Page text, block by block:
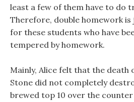
least a few of them have to do
Therefore, double homework is
for these students who have
tempered by homework.
Mainly, Alice felt that the death
Stone did not completely
brewed top 10 over the